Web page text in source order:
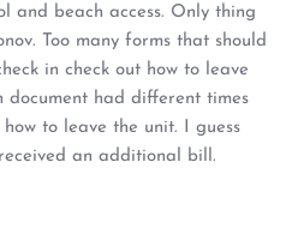
and beach access. Only thing
Too many forms that should
in check out how to leave
document had different times
to leave the unit. I guess
an additional bill.